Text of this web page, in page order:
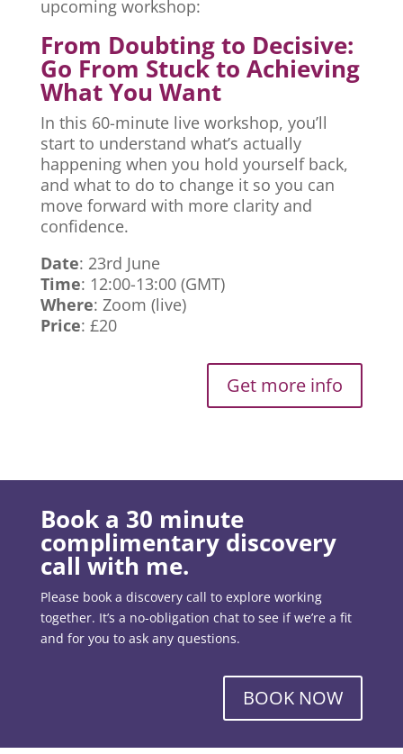
upcoming workshop:
From Doubting to Decisive:
Go From Stuck to Achieving
What You Want
In this 60-minute live workshop, you’ll
start to understand what’s actually
happening when you hold yourself back,
and what to do to change it so you can
move forward with more clarity and
confidence.
Date: 23rd June
Time: 12:00-13:00 (GMT)
Where: Zoom (live)
Price: £20
Get more info
Book a 30 minute
complimentary discovery
call with me.
Please book a discovery call to explore working
together. It’s a no-obligation chat to see if we’re a fit
and for you to ask any questions.
BOOK NOW